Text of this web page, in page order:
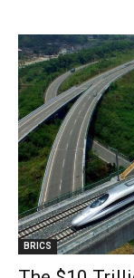
BRICS